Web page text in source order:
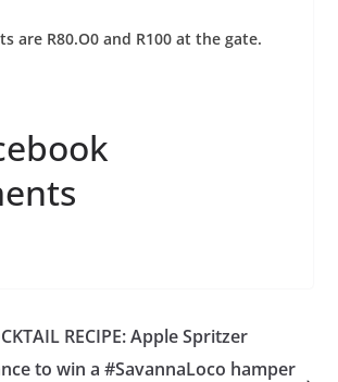
are R80.O0 and R100 at the gate.
RECIPE: Apple Spritzer
to win a #SavannaLoco hamper